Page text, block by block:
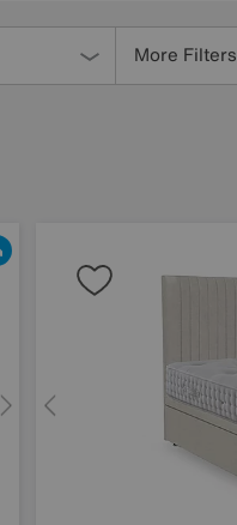
More Filters